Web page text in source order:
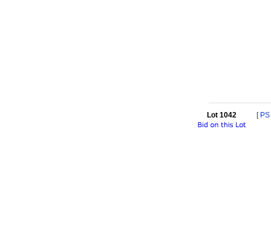
Lot 1042 [ PS